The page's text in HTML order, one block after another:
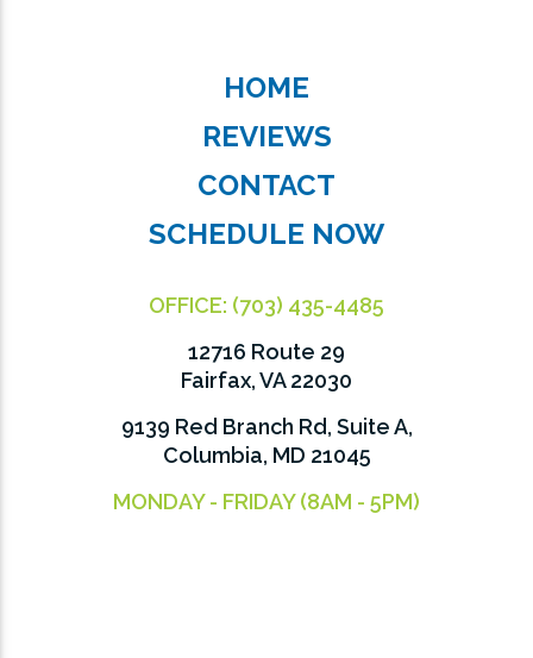
HOME
REVIEWS
CONTACT
SCHEDULE NOW
OFFICE: (703) 435-4485
12716 Route 29
Fairfax, VA 22030
9139 Red Branch Rd, Suite A,
Columbia, MD 21045
MONDAY - FRIDAY (8AM - 5PM)